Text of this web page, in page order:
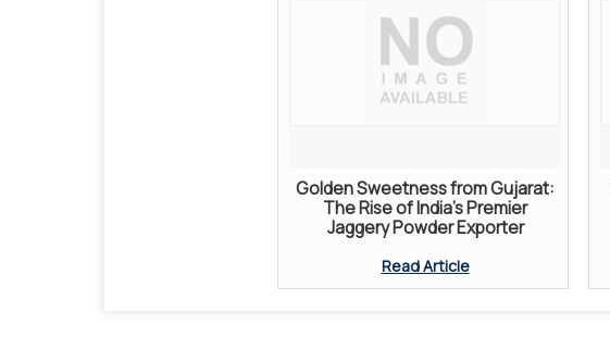
Golden Sweetness from Gujarat:
The Rise of India’s Premier
Jaggery Powder Exporter
Read Article